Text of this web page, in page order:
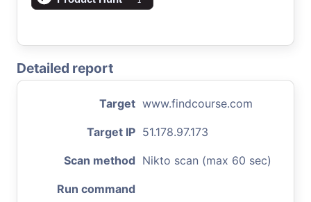
Detailed report
Target www.findcourse.com
Target IP 51.178.97.173
Scan method Nikto scan (max 60 sec)
Run command